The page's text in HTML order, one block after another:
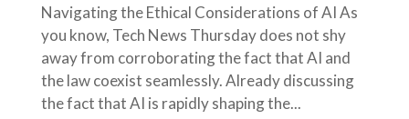
Navigating the Ethical Considerations of AI As
you know, Tech News Thursday does not shy
away from corroborating the fact that AI and
the law coexist seamlessly. Already discussing
the fact that AI is rapidly shaping the...